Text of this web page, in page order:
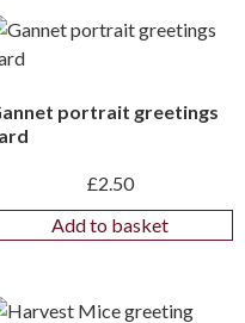
portrait greetings
£2.50
Add to basket